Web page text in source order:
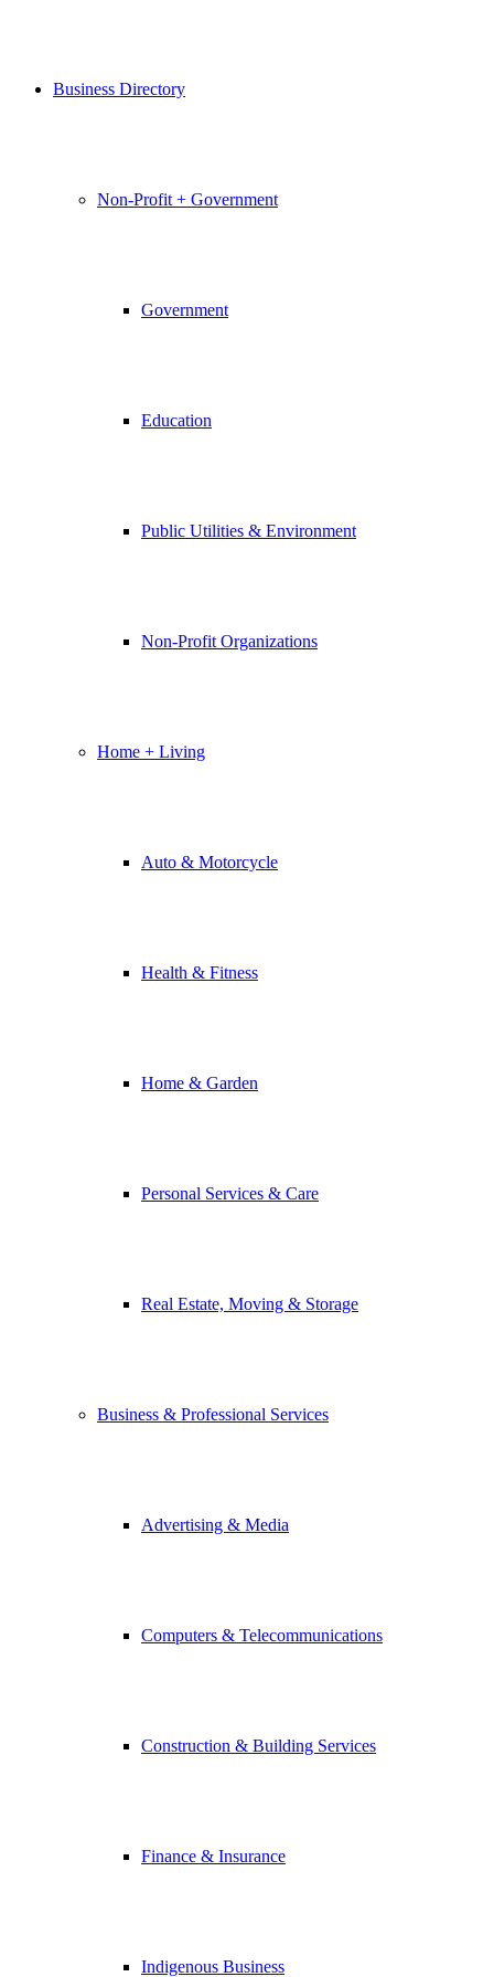
Business Directory
Non-Profit + Government
Government
Education
Public Utilities & Environment
Non-Profit Organizations
Home + Living
Auto & Motorcycle
Health & Fitness
Home & Garden
Personal Services & Care
Real Estate, Moving & Storage
Business & Professional Services
Advertising & Media
Computers & Telecommunications
Construction & Building Services
Finance & Insurance
Indigenous Business